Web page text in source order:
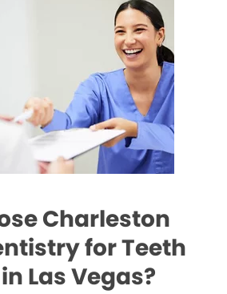
Charleston
for Teeth
Las Vegas?